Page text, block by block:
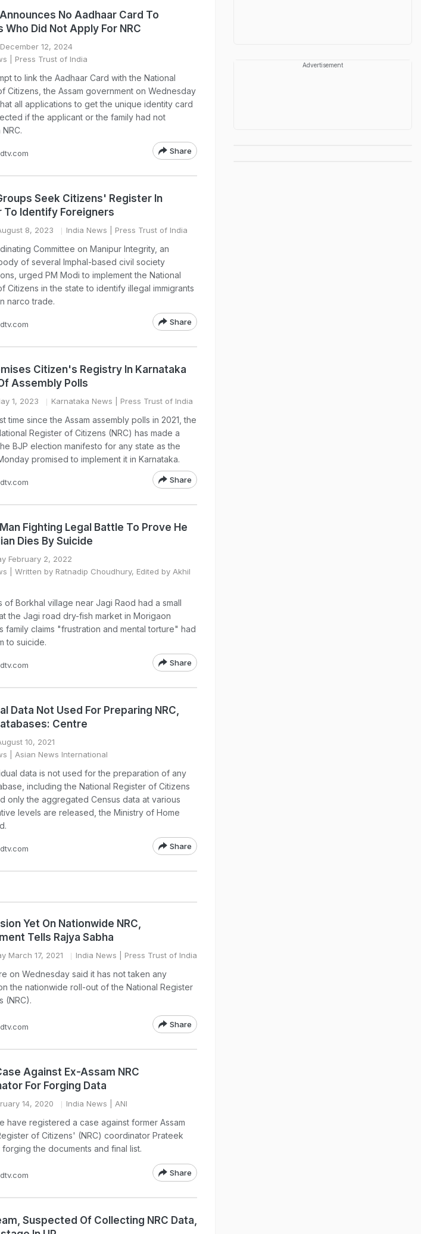
No Aadhaar Card To
Who Did Not Apply For NRC
12, 2024
| Press Trust of India
to link the Aadhaar Card with the National
Citizens, the Assam government on Wednesday
all applications to get the unique identity card
if the applicant or the family had not
Share
Seek Citizens' Register In
To Identify Foreigners
8, 2023 India News | Press Trust of India
Committee on Manipur Integrity, an
of several Imphal-based civil society
urged PM Modi to implement the National
Citizens in the state to identify illegal immigrants
narco trade.
Share
Citizen's Registry In Karnataka
Assembly Polls
1, 2023 Karnataka News | Press Trust of India
time since the Assam assembly polls in 2021, the
Register of Citizens (NRC) has made a
BJP election manifesto for any state as the
promised to implement it in Karnataka.
Share
Fighting Legal Battle To Prove He
Dies By Suicide
February 2, 2022
| Written by Ratnadip Choudhury, Edited by Akhil
of Borkhal village near Jagi Raod had a small
the Jagi road dry-fish market in Morigaon
family claims "frustration and mental torture" had
to suicide.
Share
Data Not Used For Preparing NRC,
Centre
10, 2021
| Asian News International
data is not used for the preparation of any
including the National Register of Citizens
only the aggregated Census data at various
levels are released, the Ministry of Home
Share
Yet On Nationwide NRC,
Tells Rajya Sabha
March 17, 2021 India News | Press Trust of India
on Wednesday said it has not taken any
the nationwide roll-out of the National Register
(NRC).
Share
Against Ex-Assam NRC
For Forging Data
14, 2020 India News | ANI
have registered a case against former Assam
of Citizens' (NRC) coordinator Prateek
the documents and final list.
Share
Suspected Of Collecting NRC Data,
Advertisement